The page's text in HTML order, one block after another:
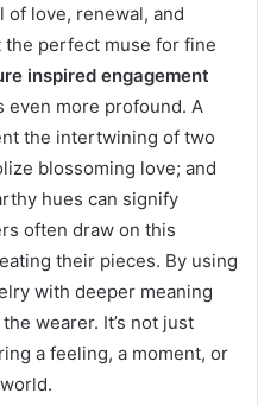
of love, renewal, and
perfect muse for fine
inspired engagement
even more profound. A
the intertwining of two
blossoming love; and
hues can signify
often draw on this
their pieces. By using
with deeper meaning
wearer. It’s not just
a feeling, a moment, or